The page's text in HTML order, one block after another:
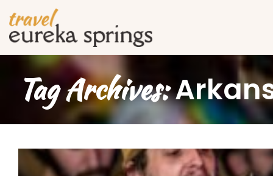
Tag Archives: